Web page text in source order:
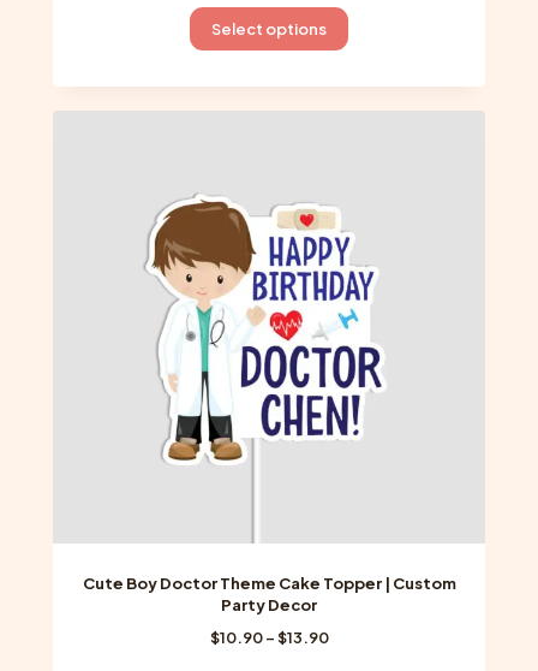
$10.90
through
Select options
This
product
has
multiple
may
be
chosen
on
the
product
page
Cute Boy Doctor Theme Cake Topper | Custom
Party Decor
$10.90 –$13.90Price